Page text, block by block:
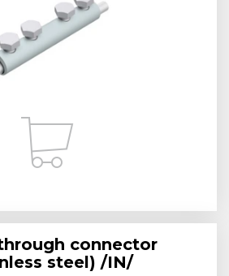
connector
steel) /IN/